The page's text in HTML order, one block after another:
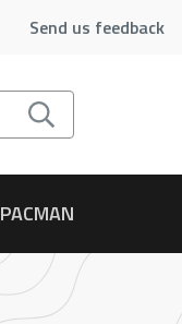
Send us feedback
PACMAN